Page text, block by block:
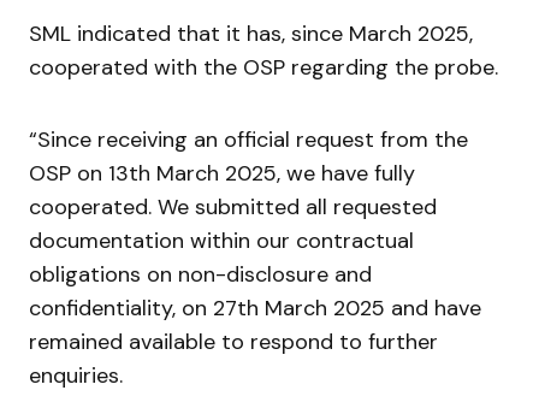
SML indicated that it has, since March 2025,
cooperated with the OSP regarding the probe.
“Since receiving an official request from the
OSP on 13th March 2025, we have fully
cooperated. We submitted all requested
documentation within our contractual
obligations on non-disclosure and
confidentiality, on 27th March 2025 and have
remained available to respond to further
enquiries.